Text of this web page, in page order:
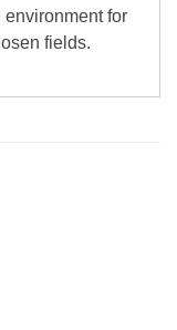
for
fields.